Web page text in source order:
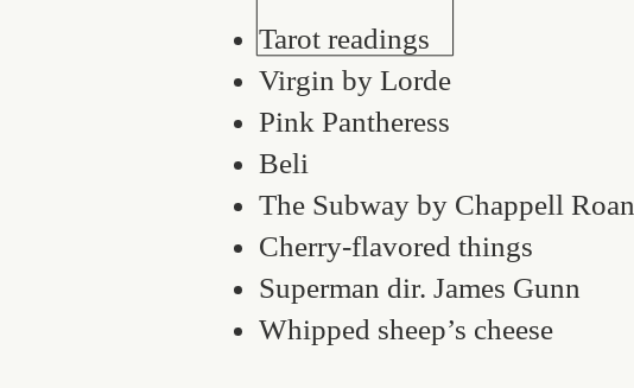
Tarot readings
Virgin by Lorde
Pink Pantheress
Beli
The Subway by Chappell Roan
Cherry-flavored things
Superman dir. James Gunn
Whipped sheep’s cheese